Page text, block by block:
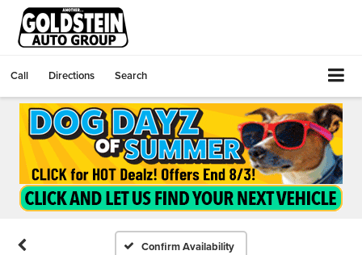
Call Directions Search
Confirm Availability